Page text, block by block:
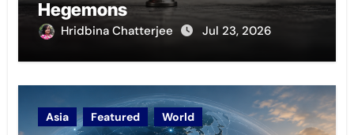
Hegemons
Hridbina Chatterjee Jul 23, 2026
Asia Featured World